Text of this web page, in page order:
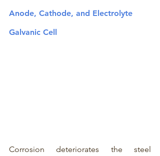
Anode, Cathode, and Electrolyte
Galvanic Cell
Corrosion deteriorates the steel